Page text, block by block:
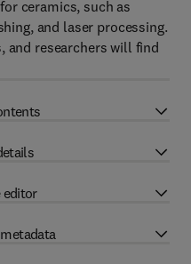
ceramics, such as
and laser processing.
and researchers will find
editor